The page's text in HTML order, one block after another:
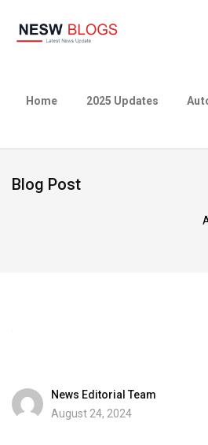
Home 2025 Updates
Blog Post
News Editorial Team
August 24, 2024